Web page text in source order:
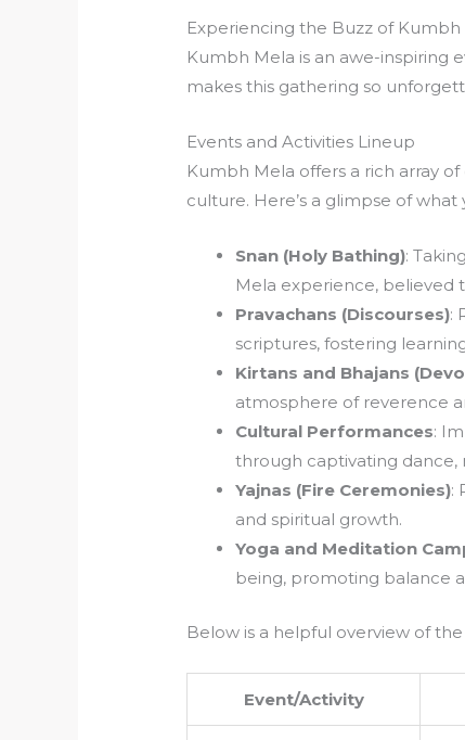
Experiencing the Buzz of Kumbh
Kumbh Mela is an awe-inspiring
makes this gathering so
Events and Activities Lineup
Kumbh Mela offers a rich array
culture. Here’s a glimpse of
Snan (Holy Bathing):
Mela experience, believed
Pravachans (Discourses):
scriptures, fostering
Kirtans and Bhajans
atmosphere of reverence
Cultural Performances:
through captivating dance,
Yajnas (Fire Ceremonies):
and spiritual growth.
Yoga and Meditation
being, promoting balance
Below is a helpful overview of
Event/Activity